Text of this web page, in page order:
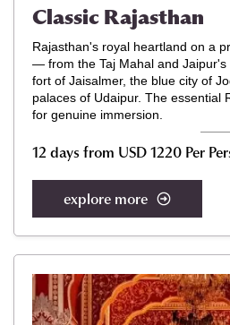
Classic Rajasthan
Rajasthan's royal heartland on a
— from the Taj Mahal and Jaipur's
fort of Jaisalmer, the blue city of
palaces of Udaipur. The essential
for genuine immersion.
12 days from USD 1220 Per
explore more